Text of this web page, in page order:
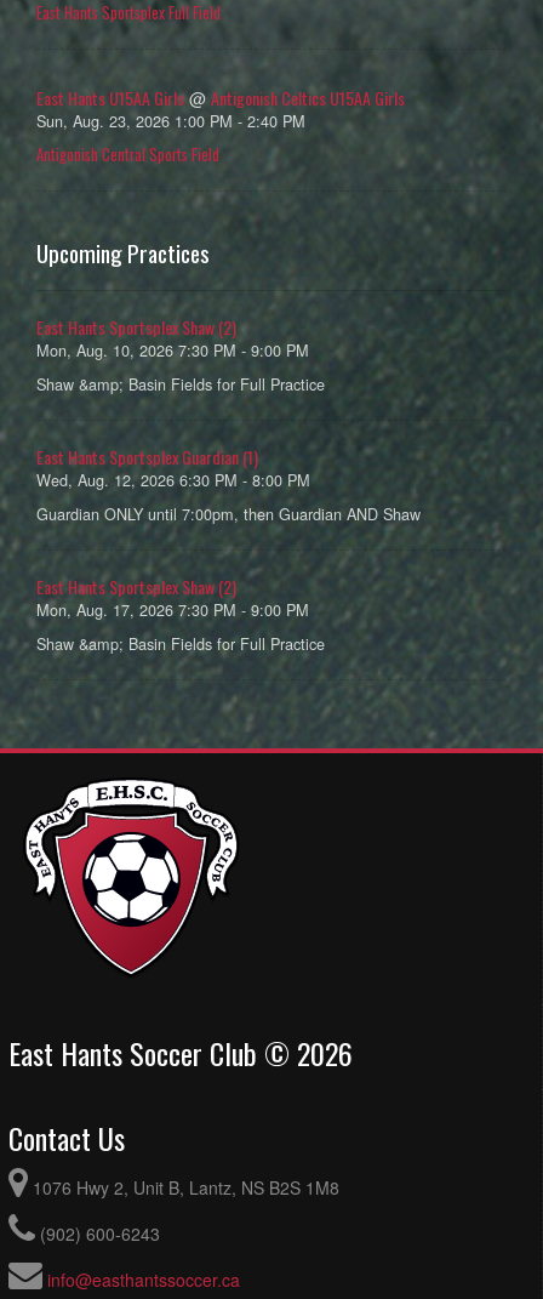
East Hants Sportsplex Full Field
East Hants U15AA Girls@ Antigonish Celtics U15AA Girls
Sun, Aug. 23, 2026 1:00 PM - 2:40 PM
Antigonish Central Sports Field
Upcoming Practices
East Hants Sportsplex Shaw (2)
Mon, Aug. 10, 2026 7:30 PM - 9:00 PM
Shaw &amp; Basin Fields for Full Practice
East Hants Sportsplex Guardian (1)
Wed, Aug. 12, 2026 6:30 PM - 8:00 PM
Guardian ONLY until 7:00pm, then Guardian AND Shaw
East Hants Sportsplex Shaw (2)
Mon, Aug. 17, 2026 7:30 PM - 9:00 PM
Shaw &amp; Basin Fields for Full Practice
East Hants Soccer Club © 2026
Contact Us
1076 Hwy 2, Unit B, Lantz, NS B2S 1M8
(902) 600-6243
info@easthantssoccer.ca